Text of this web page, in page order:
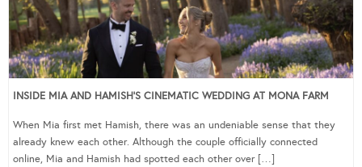
INSIDE MIA AND HAMISH’S CINEMATIC WEDDING AT MONA FARM
When Mia first met Hamish, there was an undeniable sense that they
already knew each other. Although the couple officially connected
online, Mia and Hamish had spotted each other over […]